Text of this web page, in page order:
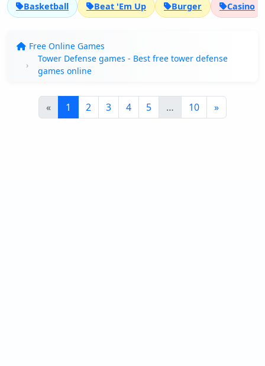
Basketball Beat 'Em Up Burger Casino
Free Online Games
Tower Defense games - Best free tower defense
games online
« 1 2 3 4 5 … 10 »